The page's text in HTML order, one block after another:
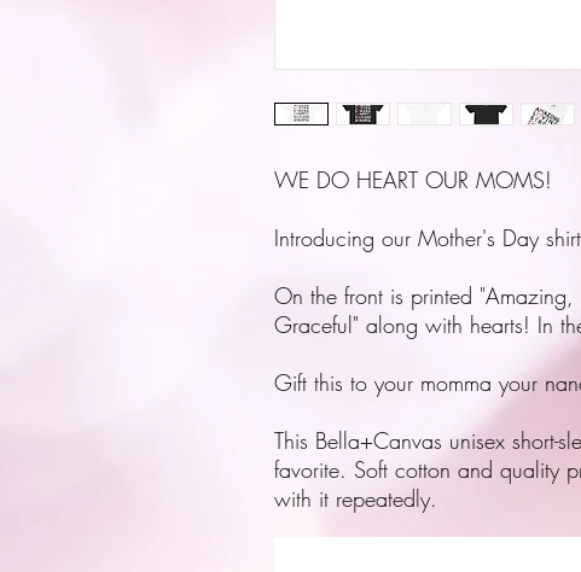
WE DO HEART OUR MOMS!
Introducing our Mother's Day
On the front is printed
Graceful" along with hearts! In
Gift this to your momma your
This Bella+Canvas unisex short-
favorite. Soft cotton and quality
with it repeatedly.